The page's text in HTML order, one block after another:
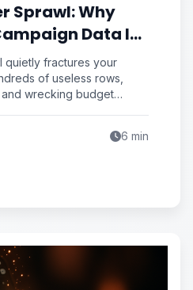
Sprawl: Why
Data Is
Into 400
quietly fractures your
of useless rows,
wrecking budget
6 min